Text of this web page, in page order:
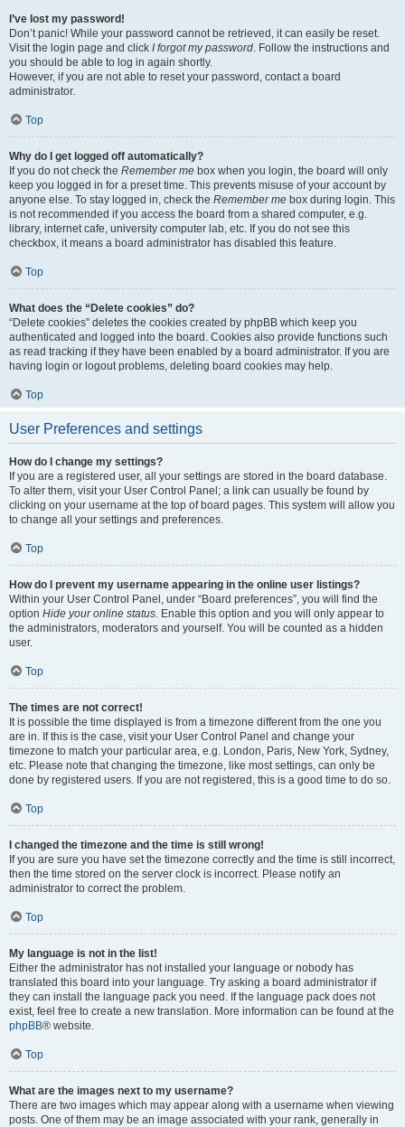
I’ve lost my password!
Don’t panic! While your password cannot be retrieved, it can easily be reset.
Visit the login page and click I forgot my password. Follow the instructions and
you should be able to log in again shortly.
However, if you are not able to reset your password, contact a board
administrator.
Top
Why do I get logged off automatically?
If you do not check the Remember me box when you login, the board will only
keep you logged in for a preset time. This prevents misuse of your account by
anyone else. To stay logged in, check the Remember me box during login. This
is not recommended if you access the board from a shared computer, e.g.
library, internet cafe, university computer lab, etc. If you do not see this
checkbox, it means a board administrator has disabled this feature.
Top
What does the “Delete cookies” do?
“Delete cookies” deletes the cookies created by phpBB which keep you
authenticated and logged into the board. Cookies also provide functions such
as read tracking if they have been enabled by a board administrator. If you are
having login or logout problems, deleting board cookies may help.
Top
User Preferences and settings
How do I change my settings?
If you are a registered user, all your settings are stored in the board database.
To alter them, visit your User Control Panel; a link can usually be found by
clicking on your username at the top of board pages. This system will allow you
to change all your settings and preferences.
Top
How do I prevent my username appearing in the online user listings?
Within your User Control Panel, under “Board preferences”, you will find the
option Hide your online status. Enable this option and you will only appear to
the administrators, moderators and yourself. You will be counted as a hidden
user.
Top
The times are not correct!
It is possible the time displayed is from a timezone different from the one you
are in. If this is the case, visit your User Control Panel and change your
timezone to match your particular area, e.g. London, Paris, New York, Sydney,
etc. Please note that changing the timezone, like most settings, can only be
done by registered users. If you are not registered, this is a good time to do so.
Top
I changed the timezone and the time is still wrong!
If you are sure you have set the timezone correctly and the time is still incorrect,
then the time stored on the server clock is incorrect. Please notify an
administrator to correct the problem.
Top
My language is not in the list!
Either the administrator has not installed your language or nobody has
translated this board into your language. Try asking a board administrator if
they can install the language pack you need. If the language pack does not
exist, feel free to create a new translation. More information can be found at the
phpBB® website.
Top
What are the images next to my username?
There are two images which may appear along with a username when viewing
posts. One of them may be an image associated with your rank, generally in